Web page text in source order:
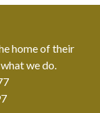
home of their
we do.